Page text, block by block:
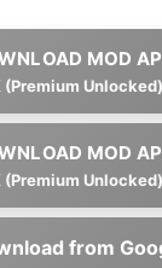
(Premium Unlocked)
(Premium Unlocked)
from